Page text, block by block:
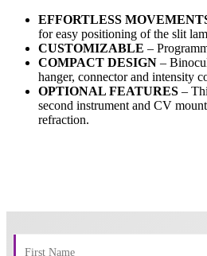
EFFORTLESS
for easy positioning of the slit
CUSTOMIZABLE –
COMPACT DESIGN –
hanger, connector and intensity
OPTIONAL FEATURES –
second instrument and CV
refraction.